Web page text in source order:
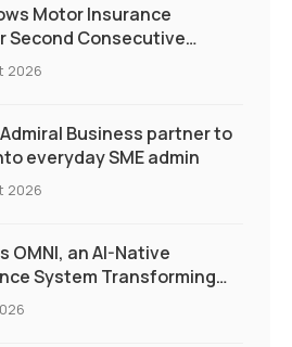
Motor Insurance
Second Consecutive
2026
Business partner to
everyday SME admin
2026
OMNI, an AI-Native
System Transforming